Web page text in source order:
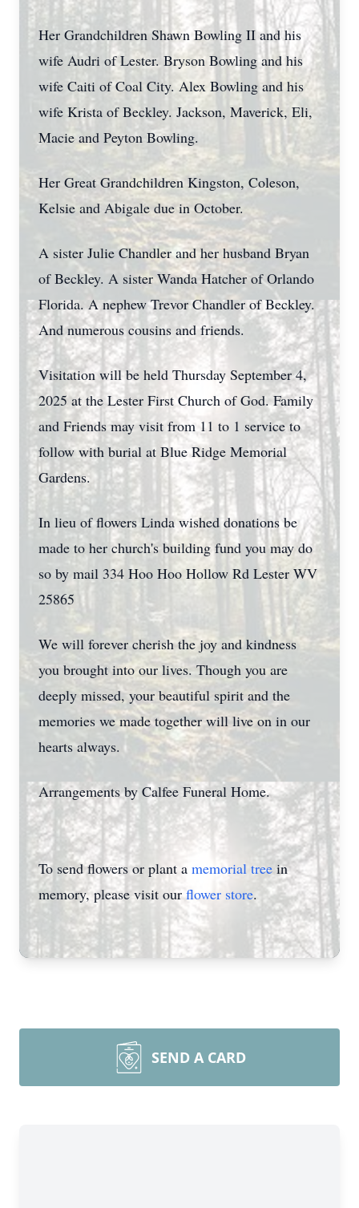
Her Grandchildren Shawn Bowling II and his
wife Audri of Lester. Bryson Bowling and his
wife Caiti of Coal City. Alex Bowling and his
wife Krista of Beckley. Jackson, Maverick, Eli,
Macie and Peyton Bowling.
Her Great Grandchildren Kingston, Coleson,
Kelsie and Abigale due in October.
A sister Julie Chandler and her husband Bryan
of Beckley. A sister Wanda Hatcher of Orlando
Florida. A nephew Trevor Chandler of Beckley.
And numerous cousins and friends.
Visitation will be held Thursday September 4,
2025 at the Lester First Church of God. Family
and Friends may visit from 11 to 1 service to
follow with burial at Blue Ridge Memorial
Gardens.
In lieu of flowers Linda wished donations be
made to her church's building fund you may do
so by mail 334 Hoo Hoo Hollow Rd Lester WV
25865
We will forever cherish the joy and kindness
you brought into our lives. Though you are
deeply missed, your beautiful spirit and the
memories we made together will live on in our
hearts always.
Arrangements by Calfee Funeral Home.
To send flowers or plant a memorial tree in
memory, please visit ourflower store.
SEND A CARD